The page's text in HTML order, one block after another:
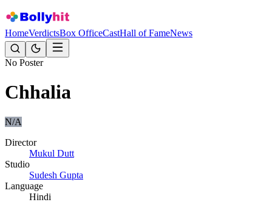
HomeVerdictsBox OfficeCastHall of FameNews
No Poster
Chhalia
N/A
Director
Mukul Dutt
Studio
Sudesh Gupta
Language
Hindi